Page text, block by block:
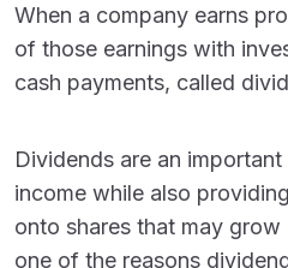
When a company earns
of those earnings with
cash payments, called
Dividends are an
income while also
onto shares that may grow
one of the reasons